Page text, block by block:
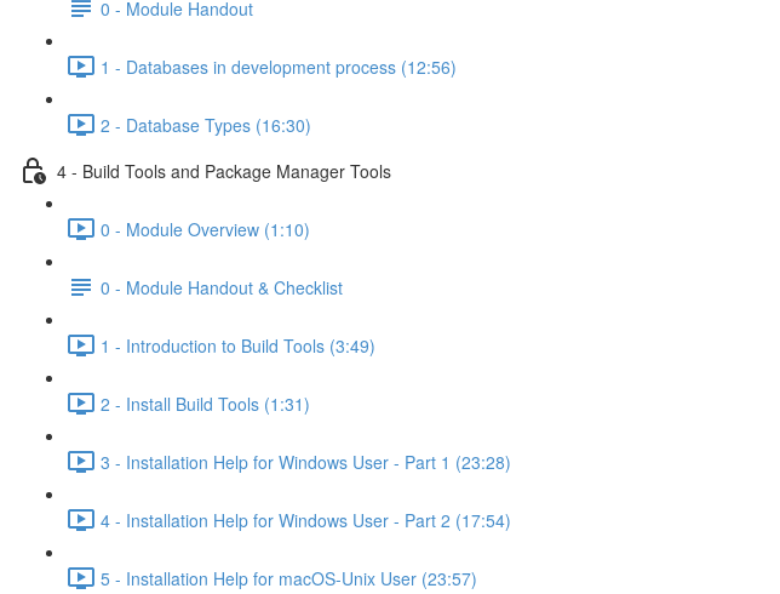
0 - Module Handout
1 - Databases in development process (12:56)
2 - Database Types (16:30)
4 - Build Tools and Package Manager Tools
0 - Module Overview (1:10)
0 - Module Handout & Checklist
1 - Introduction to Build Tools (3:49)
2 - Install Build Tools (1:31)
3 - Installation Help for Windows User - Part 1 (23:28)
4 - Installation Help for Windows User - Part 2 (17:54)
5 - Installation Help for macOS-Unix User (23:57)